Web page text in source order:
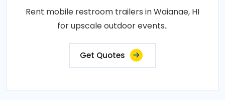
Rent mobile restroom trailers in Waianae, HI
for upscale outdoor events..
Get Quotes